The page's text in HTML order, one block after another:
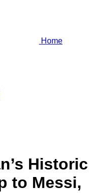
Home
Historic
to Messi,